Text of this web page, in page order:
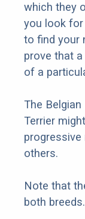
which they
you look for
to find your
prove that
of a
The
Terrier
progressive
others.
Note that
both breeds.